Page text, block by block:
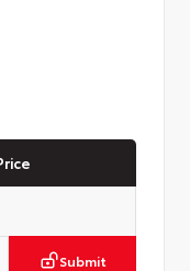
Submit